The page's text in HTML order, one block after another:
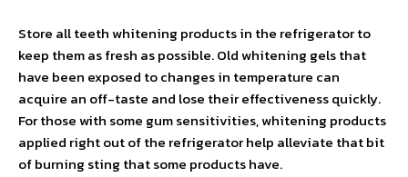
Store all teeth whitening products in the refrigerator to
keep them as fresh as possible. Old whitening gels that
have been exposed to changes in temperature can
acquire an off-taste and lose their effectiveness quickly.
For those with some gum sensitivities, whitening products
applied right out of the refrigerator help alleviate that bit
of burning sting that some products have.